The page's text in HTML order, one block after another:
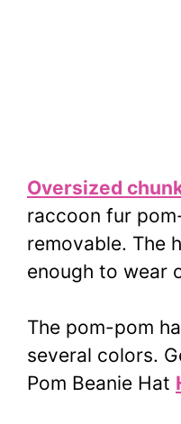
Oversized
raccoon fur
removable. The
enough to wear
The pom-pom
several colors.
Pom Beanie Hat